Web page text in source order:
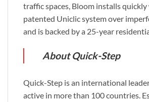
traffic spaces, Bloom installs
patented Uniclic system over
and is backed by a 25-year
About Quick-Step
Quick-Step is an international
active in more than 100 countries.